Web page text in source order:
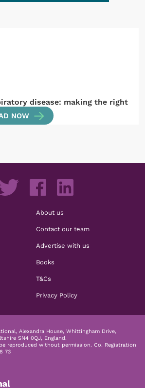
disease: making the right
NOW
About us
Contact our team
Advertise with us
Books
T&Cs
Privacy Policy
Alexandra House, Whittingham Drive,
SN4 0QJ, England.
reproduced without permission. Co. Registration
73